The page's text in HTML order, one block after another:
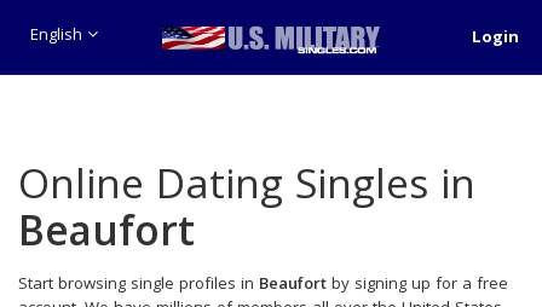
English Login
Online Dating Singles in
Beaufort
Start browsing single profiles in Beaufortby signing up for a free